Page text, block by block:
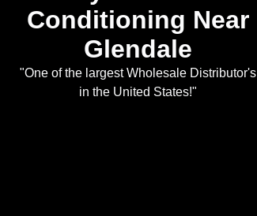
Conditioning Near
Glendale
"One of the largest Wholesale Distributor's
in the United States!"